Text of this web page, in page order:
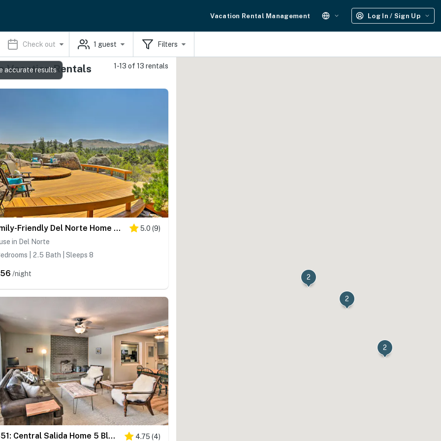
Vacation Rental Management Log In / Sign Up
Check out 1 guest Filters
Vacation Rentals 1-13 of 13 rentals
Family-Friendly Del Norte Home w/ Stunning Views! 5.0 (9)
in Del Norte
| 2.5 Bath | Sleeps 8
/night
0651: Central Salida Home 5 Blocks to Dtwn & River 4.75 (4)
2
2
2
accurate results